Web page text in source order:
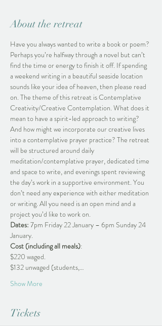
About the retreat
Have you always wanted to write a book or poem?
Perhaps you’re halfway through a novel but can’t
find the time or energy to finish it off. If spending
a weekend writing in a beautiful seaside location
sounds like your idea of heaven, then please read
on. The theme of this retreat is Contemplative
Creativity/Creative Contemplation. What does it
mean to have a spirit-led approach to writing?
And how might we incorporate our creative lives
into a contemplative prayer practice? The retreat
will be structured around daily
meditation/contemplative prayer, dedicated time
and space to write, and evenings spent reviewing
the day’s work in a supportive environment. You
don’t need any experience with either meditation
or writing. All you need is an open mind and a
project you’d like to work on.
Dates: 7pm Friday 22 January – 6pm Sunday 24
January.
Cost (including all meals):
$220 waged.
$132 unwaged (students,…
Show More
Tickets